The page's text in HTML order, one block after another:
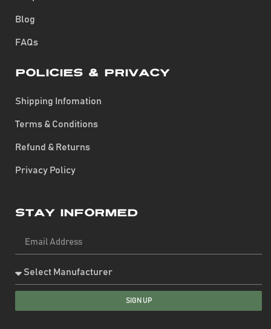
Blog
FAQs
Policies & Privacy
Shipping Infomation
Terms & Conditions
Refund & Returns
Privacy Policy
Stay Informed
SIGN UP